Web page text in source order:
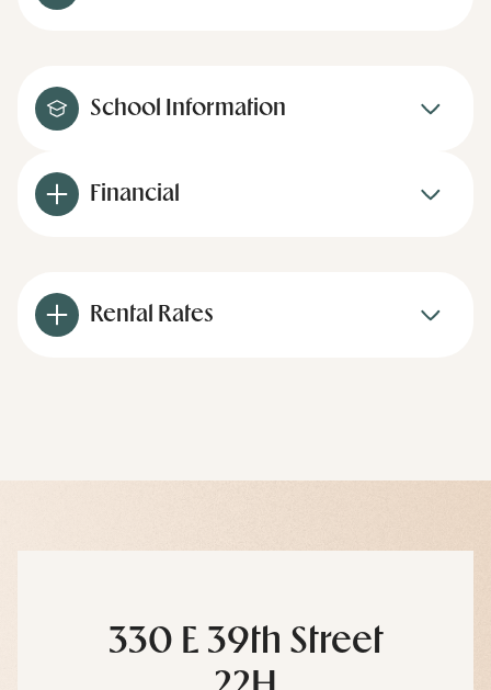
School Information
Financial
Rental Rates
330 E 39th Street